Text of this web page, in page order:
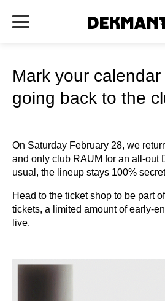
Mark your calendar
going back to the
On Saturday February 28, we
and only club RAUM for an all-out
usual, the lineup stays 100%
Head to the ticket shop to be part
tickets, a limited amount of early-
live.